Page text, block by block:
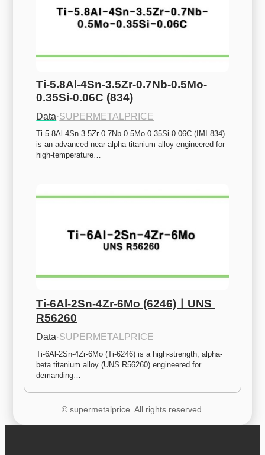
Ti-5.8Al-4Sn-3.5Zr-0.7Nb-0.5Mo-
0.35Si-0.06C (834)
Data·SUPERMETALPRICE
Ti-5.8Al-4Sn-3.5Zr-0.7Nb-0.5Mo-0.35Si-0.06C (IMI 834)
is an advanced near-alpha titanium alloy engineered for
high-temperature…
Ti-6Al-2Sn-4Zr-6Mo (6246)ㅣUNS
R56260
Data·SUPERMETALPRICE
Ti-6Al-2Sn-4Zr-6Mo (Ti-6246) is a high-strength, alpha-
beta titanium alloy (UNS R56260) engineered for
demanding…
© supermetalprice. All rights reserved.